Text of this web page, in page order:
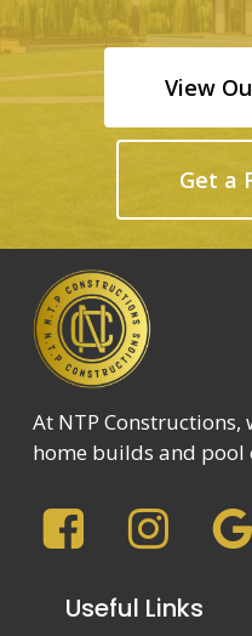
View
Get a
At NTP Constructions,
home builds and pool
Useful Links